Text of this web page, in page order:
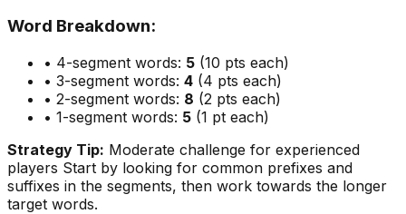
Word Breakdown:
• 4-segment words: 5 (10 pts each)
• 3-segment words: 4 (4 pts each)
• 2-segment words: 8 (2 pts each)
• 1-segment words: 5 (1 pt each)
Strategy Tip: Moderate challenge for experienced
players Start by looking for common prefixes and
suffixes in the segments, then work towards the longer
target words.